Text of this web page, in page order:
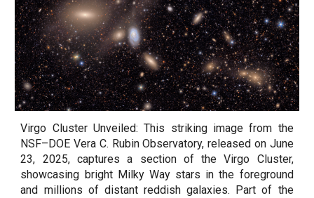
Virgo Cluster Unveiled: This striking image from the
NSF–DOE Vera C. Rubin Observatory, released on June
23, 2025, captures a section of the Virgo Cluster,
showcasing bright Milky Way stars in the foreground
and millions of distant reddish galaxies. Part of the